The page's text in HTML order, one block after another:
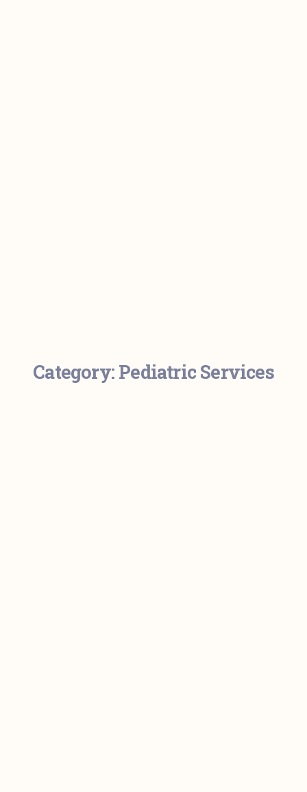
Category: Pediatric Services